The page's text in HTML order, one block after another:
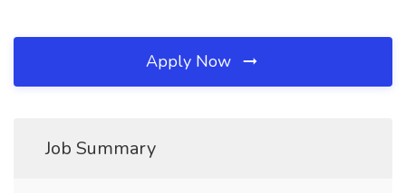
Apply Now
Job Summary